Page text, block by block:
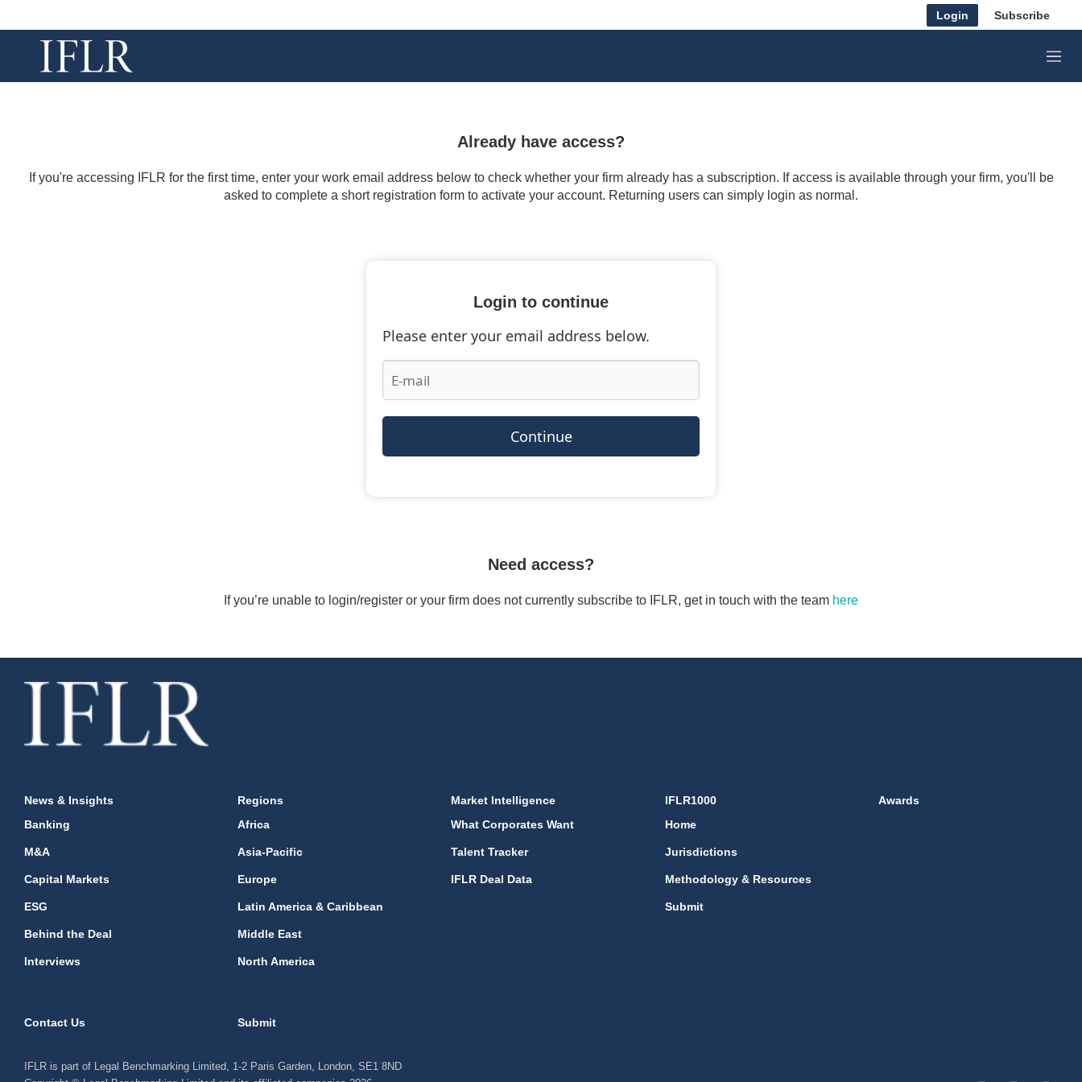
Login Subscribe
M
e
Already have access?
If you're accessing IFLR for the first time, enter your work email address below to check whether your firm already has a subscription. If access is available through your firm, you'll be
asked to complete a short registration form to activate your account. Returning users can simply login as normal.
Login to continue
Please enter your email address below.
Continue
Need access?
If you’re unable to login/register or your firm does not currently subscribe to IFLR, get in touch with the team here
News & Insights
Banking
M&A
Capital Markets
ESG
Behind the Deal
Interviews
Regions
Africa
Asia-Pacific
Europe
Latin America & Caribbean
Middle East
North America
Market Intelligence
What Corporates Want
Talent Tracker
IFLR Deal Data
IFLR1000
Home
Jurisdictions
Methodology & Resources
Submit
Awards
Contact Us Submit
IFLR is part of Legal Benchmarking Limited, 1-2 Paris Garden, London, SE1 8ND